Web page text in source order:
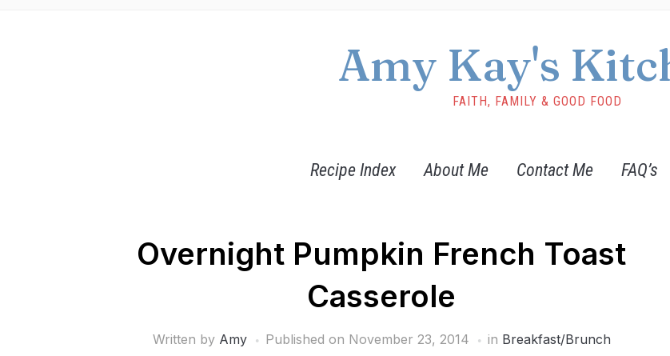
Amy Kay's
FAITH, FAMILY & GOOD FOOD
Recipe Index About Me Contact Me FAQ’s
Overnight Pumpkin French Toast
Casserole
Written by Amy Published on November 23, 2014 in Breakfast/Brunch